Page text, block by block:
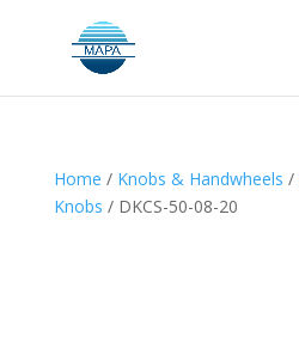
Home / Knobs & Handwheels /
Knobs / DKCS-50-08-20